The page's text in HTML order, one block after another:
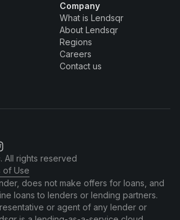
Company
What is Lendsqr
About Lendsqr
Regions
Careers
Contact us
All rights reserved
of Use
does not make offers for loans, and
loans to lenders or lending partners.
or agent of any lender or